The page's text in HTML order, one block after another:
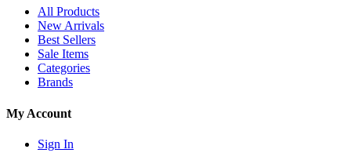
All Products
New Arrivals
Best Sellers
Sale Items
Categories
Brands
My Account
Sign In